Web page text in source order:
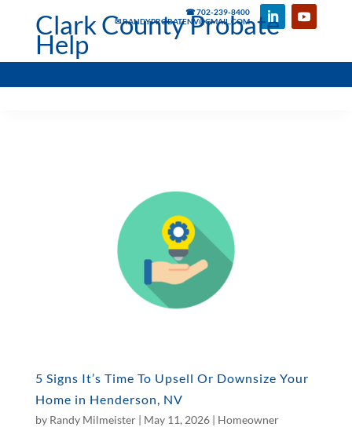
☎ 702-239-8400
✉ RANDYPROBATENV@GMAIL.COM
Clark County Probate
Help
5 Signs It’s Time To Upsell Or Downsize Your
Home in Henderson, NV
by Randy Milmeister| May 11, 2026| Homeowner